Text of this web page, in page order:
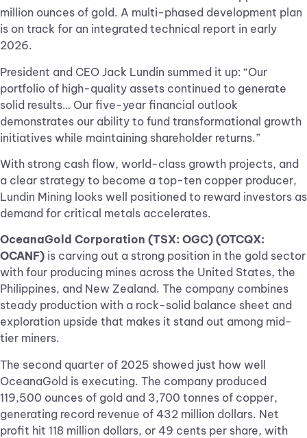
million ounces of gold. A multi-phased development plan
is on track for an integrated technical report in early
2026.
President and CEO Jack Lundin summed it up: “Our
portfolio of high-quality assets continued to generate
solid results… Our five-year financial outlook
demonstrates our ability to fund transformational growth
initiatives while maintaining shareholder returns.”
With strong cash flow, world-class growth projects, and
a clear strategy to become a top-ten copper producer,
Lundin Mining looks well positioned to reward investors as
demand for critical metals accelerates.
OceanaGold Corporation (TSX: OGC) (OTCQX:
OCANF) is carving out a strong position in the gold sector
with four producing mines across the United States, the
Philippines, and New Zealand. The company combines
steady production with a rock-solid balance sheet and
exploration upside that makes it stand out among mid-
tier miners.
The second quarter of 2025 showed just how well
OceanaGold is executing. The company produced
119,500 ounces of gold and 3,700 tonnes of copper,
generating record revenue of 432 million dollars. Net
profit hit 118 million dollars, or 49 cents per share, with